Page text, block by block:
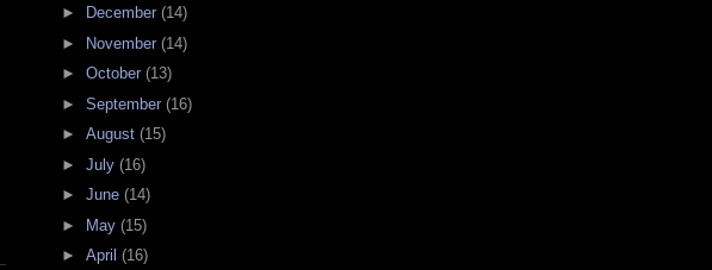
►
December (14)
► November (14)
► October (13)
► September (16)
► August (15)
► July (16)
► June (14)
► May (15)
► April (16)